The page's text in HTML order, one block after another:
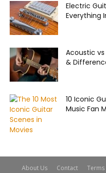
Electric
Everything
Acoustic
&
10 Iconic
Music Fan
About Us Contact